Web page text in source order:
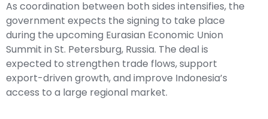
As coordination between both sides intensifies, the
government expects the signing to take place
during the upcoming Eurasian Economic Union
Summit in St. Petersburg, Russia. The deal is
expected to strengthen trade flows, support
export-driven growth, and improve Indonesia’s
access to a large regional market.